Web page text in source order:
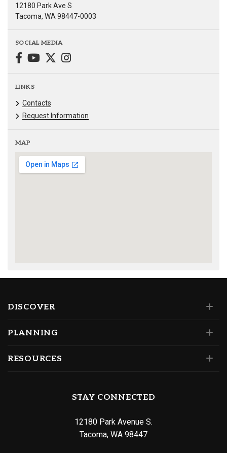
12180 Park Ave S
Tacoma, WA 98447-0003
SOCIAL MEDIA
LINKS
Contacts
Request Information
MAP
DISCOVER
PLANNING
RESOURCES
STAY CONNECTED
12180 Park Avenue S.
Tacoma, WA 98447